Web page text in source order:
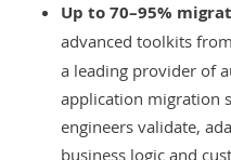
Up to 70–95%
advanced toolkits
a leading provider of
application migration
engineers validate,
business logic and